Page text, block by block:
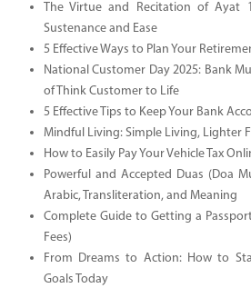
The Virtue and Recitation of Ayat
Sustenance and Ease
5 Effective Ways to Plan Your
National Customer Day 2025: Bank
of Think Customer to Life
5 Effective Tips to Keep Your Bank
Mindful Living: Simple Living, Lighter
How to Easily Pay Your Vehicle Tax
Powerful and Accepted Duas (Doa
Arabic, Transliteration, and Meaning
Complete Guide to Getting a
Fees)
From Dreams to Action: How to
Goals Today